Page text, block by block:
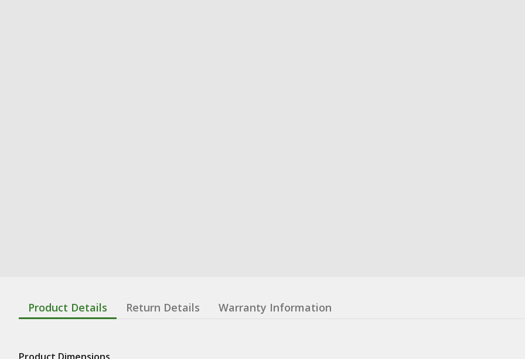
Product Details Return Details Warranty Information